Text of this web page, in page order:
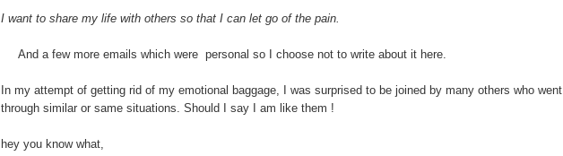
I want to share my life with others so that I can let go of the pain.
And a few more emails which were personal so I choose not to write about it here.
In my attempt of getting rid of my emotional baggage, I was surprised to be joined by many others who went
through similar or same situations. Should I say I am like them !
hey you know what,